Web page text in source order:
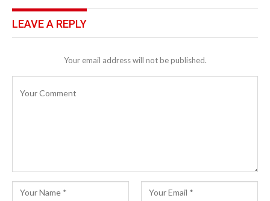
LEAVE A REPLY
Your email address will not be published.